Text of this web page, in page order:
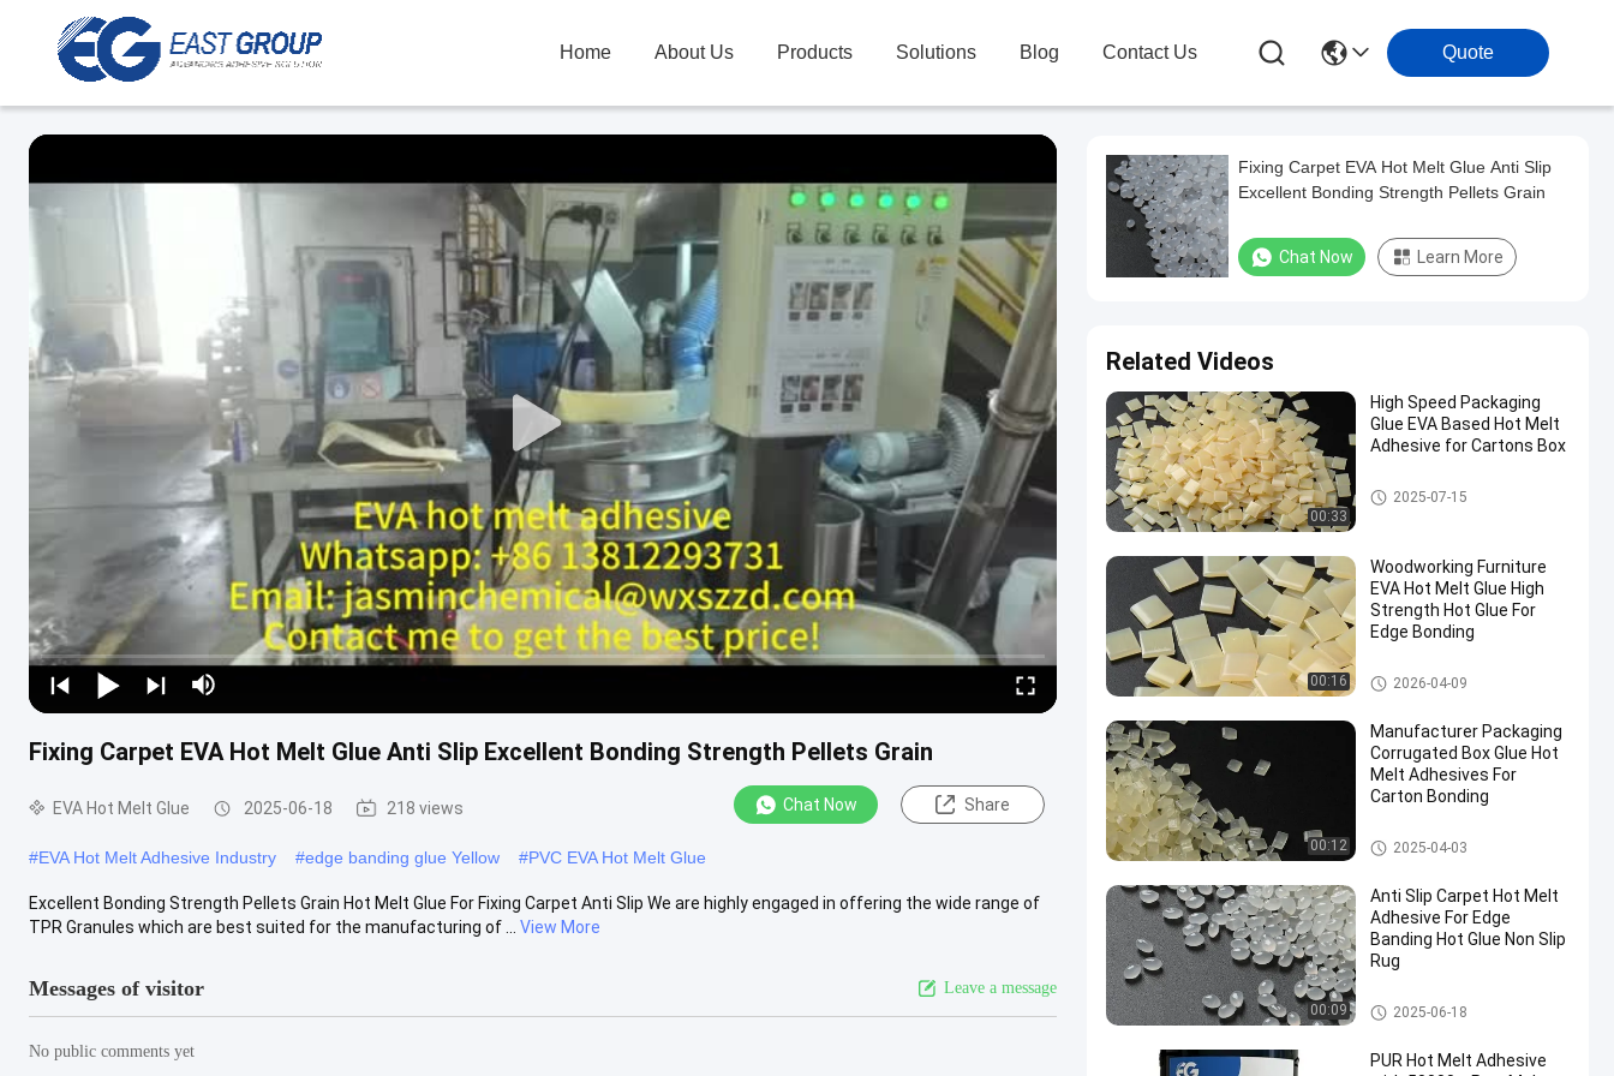
Home About Us Products Solutions Blog Contact Us Quote
Fixing Carpet EVA Hot Melt Glue Anti Slip Excellent Bonding Strength Pellets Grain
EVA Hot Melt Glue 2025-06-18 218 views Chat Now Share
#EVA Hot Melt Adhesive Industry #edge banding glue Yellow #PVC EVA Hot Melt Glue
Excellent Bonding Strength Pellets Grain Hot Melt Glue For Fixing Carpet Anti Slip We are highly engaged in offering the wide range of
TPR Granules which are best suited for the manufacturing of ...
View More
Messages of visitor Leave a message
No public comments yet
Fixing Carpet EVA Hot Melt Glue Anti Slip
Excellent Bonding Strength Pellets Grain
Chat Now Learn More
Related Videos
00:33
High Speed Packaging
Glue EVA Based Hot Melt
Adhesive for Cartons Box
EVA Hot Melt Glue
2025-07-15
00:16
Woodworking Furniture
EVA Hot Melt Glue High
Strength Hot Glue For
Edge Bonding
EVA Hot Melt Glue
2026-04-09
00:12
Manufacturer Packaging
Corrugated Box Glue Hot
Melt Adhesives For
Carton Bonding
Packaging Hot Melt Adhesive
2025-04-03
00:09
Anti Slip Carpet Hot Melt
Adhesive For Edge
Banding Hot Glue Non Slip
Rug
EVA Hot Melt Glue
2025-06-18
PUR Hot Melt Adhesive